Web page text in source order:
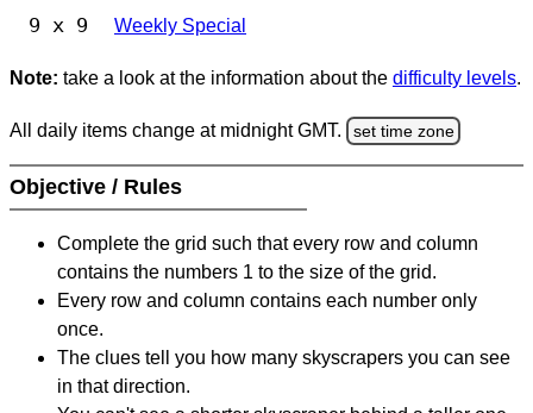
9 x 9 Weekly Special
Note: take a look at the information about the difficulty levels.
All daily items change at midnight GMT. set time zone
Objective / Rules
Complete the grid such that every row and column
contains the numbers 1 to the size of the grid.
Every row and column contains each number only
once.
The clues tell you how many skyscrapers you can see
in that direction.